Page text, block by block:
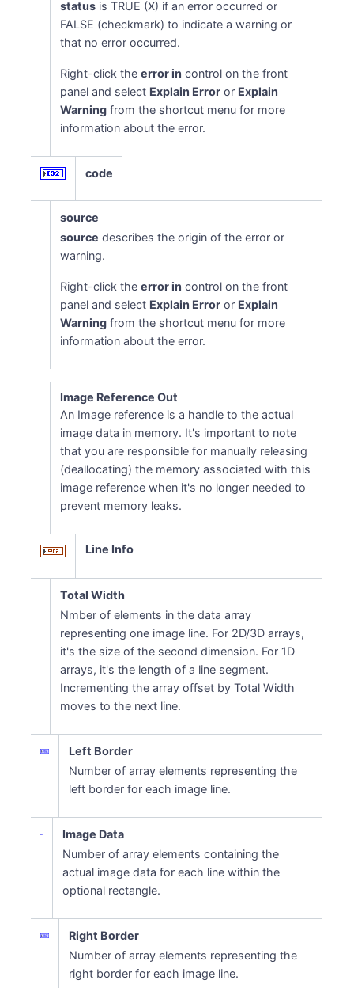
status is TRUE (X) if an error occurred or
FALSE (checkmark) to indicate a warning or
that no error occurred.
Right-click theerror in control on the front
panel and select Explain Error or Explain
Warning from the shortcut menu for more
information about the error.
code
source
source describes the origin of the error or
warning.
Right-click theerror in control on the front
panel and select Explain Error or Explain
Warning from the shortcut menu for more
information about the error.
Image Reference Out
An Image reference is a handle to the actual
image data in memory. It's important to note
that you are responsible for manually releasing
(deallocating) the memory associated with this
image reference when it's no longer needed to
prevent memory leaks.
Line Info
Total Width
Nmber of elements in the data array
representing one image line. For 2D/3D arrays,
it's the size of the second dimension. For 1D
arrays, it's the length of a line segment.
Incrementing the array offset by Total Width
moves to the next line.
Left Border
Number of array elements representing the
left border for each image line.
Image Data
Number of array elements containing the
actual image data for each line within the
optional rectangle.
Right Border
Number of array elements representing the
right border for each image line.